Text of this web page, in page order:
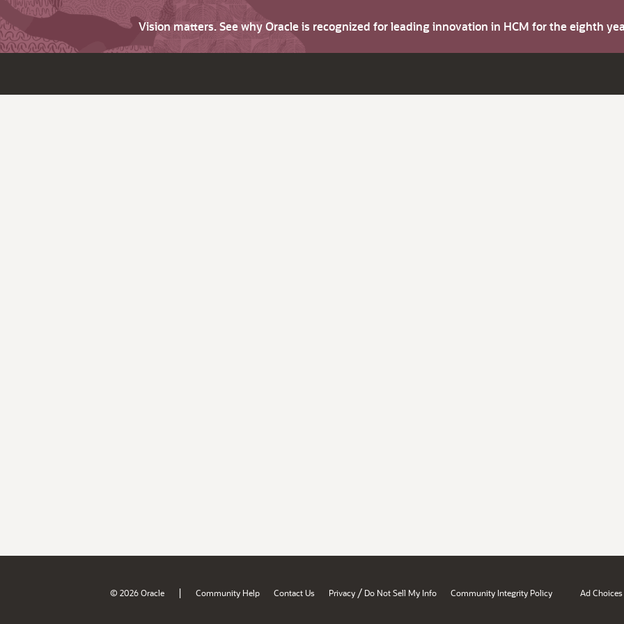
Vision matters. See why Oracle is recognized for leading innovation in HCM for the eighth
© 2026 Oracle | Community Help Contact Us Privacy / Do Not Sell My Info Community Integrity Policy Ad Choices